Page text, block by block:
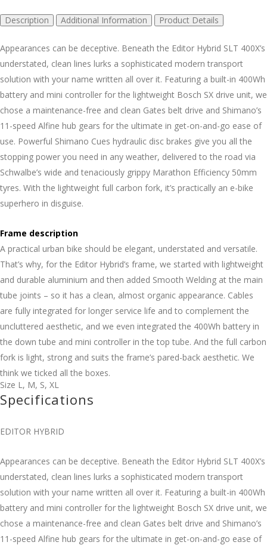
Description Additional Information Product Details
Appearances can be deceptive. Beneath the Editor Hybrid SLT 400X’s
understated, clean lines lurks a sophisticated modern transport
solution with your name written all over it. Featuring a built-in 400Wh
battery and mini controller for the lightweight Bosch SX drive unit, we
chose a maintenance-free and clean Gates belt drive and Shimano’s
11-speed Alfine hub gears for the ultimate in get-on-and-go ease of
use. Powerful Shimano Cues hydraulic disc brakes give you all the
stopping power you need in any weather, delivered to the road via
Schwalbe’s wide and tenaciously grippy Marathon Efficiency 50mm
tyres. With the lightweight full carbon fork, it’s practically an e-bike
superhero in disguise.
Frame description
A practical urban bike should be elegant, understated and versatile.
That’s why, for the Editor Hybrid’s frame, we started with lightweight
and durable aluminium and then added Smooth Welding at the main
tube joints – so it has a clean, almost organic appearance. Cables
are fully integrated for longer service life and to complement the
uncluttered aesthetic, and we even integrated the 400Wh battery in
the down tube and mini controller in the top tube. And the full carbon
fork is light, strong and suits the frame’s pared-back aesthetic. We
think we ticked all the boxes.
Size L, M, S, XL
Specifications
EDITOR HYBRID
Appearances can be deceptive. Beneath the Editor Hybrid SLT 400X’s
understated, clean lines lurks a sophisticated modern transport
solution with your name written all over it. Featuring a built-in 400Wh
battery and mini controller for the lightweight Bosch SX drive unit, we
chose a maintenance-free and clean Gates belt drive and Shimano’s
11-speed Alfine hub gears for the ultimate in get-on-and-go ease of